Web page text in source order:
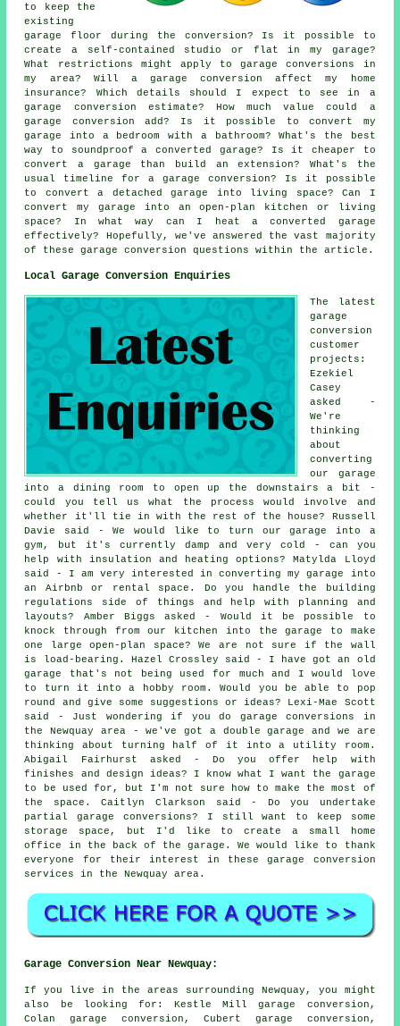
to keep the
existing
garage floor during the conversion? Is it possible to
create a self-contained studio or flat in my garage?
What restrictions might apply to garage conversions in
my area? Will a garage conversion affect my home
insurance? Which details should I expect to see in a
garage conversion estimate? How much value could a
garage conversion add? Is it possible to convert my
garage into a bedroom with a bathroom? What's the best
way to soundproof a converted garage? Is it cheaper to
convert a garage than build an extension? What's the
usual timeline for a garage conversion? Is it possible
to convert a detached garage into living space? Can I
convert my garage into an open-plan kitchen or living
space? In what way can I heat a converted garage
effectively? Hopefully, we've answered the vast majority
of these garage conversion questions within the article.
Local Garage Conversion Enquiries
The latest
garage
conversion
customer
projects:
Ezekiel
Casey
asked -
We're
thinking
about
converting
our garage
into a dining room to open up the downstairs a bit -
could you tell us what the process would involve and
whether it'll tie in with the rest of the house? Russell
Davie said - We would like to turn our garage into a
gym, but it's currently damp and very cold - can you
help with insulation and heating options? Matylda Lloyd
said - I am very interested in converting my garage into
an Airbnb or rental space. Do you handle the building
regulations side of things and help with planning and
layouts? Amber Biggs asked - Would it be possible to
knock through from our kitchen into the garage to make
one large open-plan space? We are not sure if the wall
is load-bearing. Hazel Crossley said - I have got an old
garage that's not being used for much and I would love
to turn it into a hobby room. Would you be able to pop
round and give some suggestions or ideas? Lexi-Mae Scott
said - Just wondering if you do garage conversions in
the Newquay area - we've got a double garage and we are
thinking about turning half of it into a utility room.
Abigail Fairhurst asked - Do you offer help with
finishes and design ideas? I know what I want the garage
to be used for, but I'm not sure how to make the most of
the space. Caitlyn Clarkson said - Do you undertake
partial garage conversions? I still want to keep some
storage space, but I'd like to create a small home
office in the back of the garage. We would like to thank
everyone for their interest in these garage conversion
services in the Newquay area.
Garage Conversion Near Newquay:
If you live in the areas surrounding Newquay, you might
also be looking for: Kestle Mill garage conversion,
Colan garage conversion, Cubert garage conversion,